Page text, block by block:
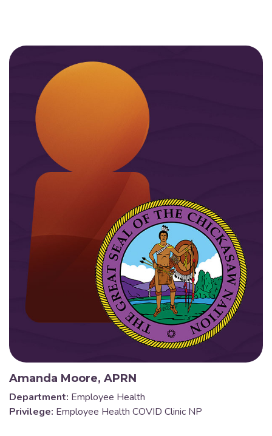
Amanda Moore, APRN
Department: Employee Health
Privilege: Employee Health COVID Clinic NP